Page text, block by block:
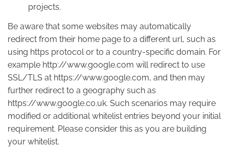
projects.
Be aware that some websites may automatically
redirect from their home page to a different url, such as
using https protocol or to a country-specific domain. For
example http://www.google.com will redirect to use
SSL/TLS at https://www.google.com, and then may
further redirect to a geography such as
https://www.google.co.uk. Such scenarios may require
modified or additional whitelist entries beyond your initial
requirement. Please consider this as you are building
your whitelist.